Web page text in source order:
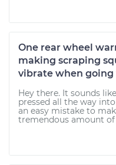
One rear wheel
making scraping
vibrate when going
Hey there. It sounds
pressed all the way
an easy mistake to
tremendous amount